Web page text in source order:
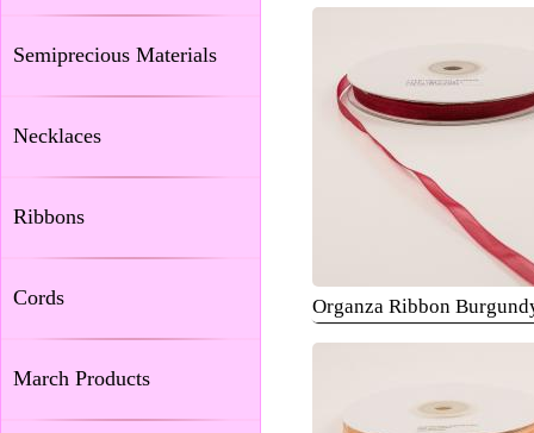
Semiprecious Materials
Necklaces
Ribbons
Cords
March Products
Organza Ribbon